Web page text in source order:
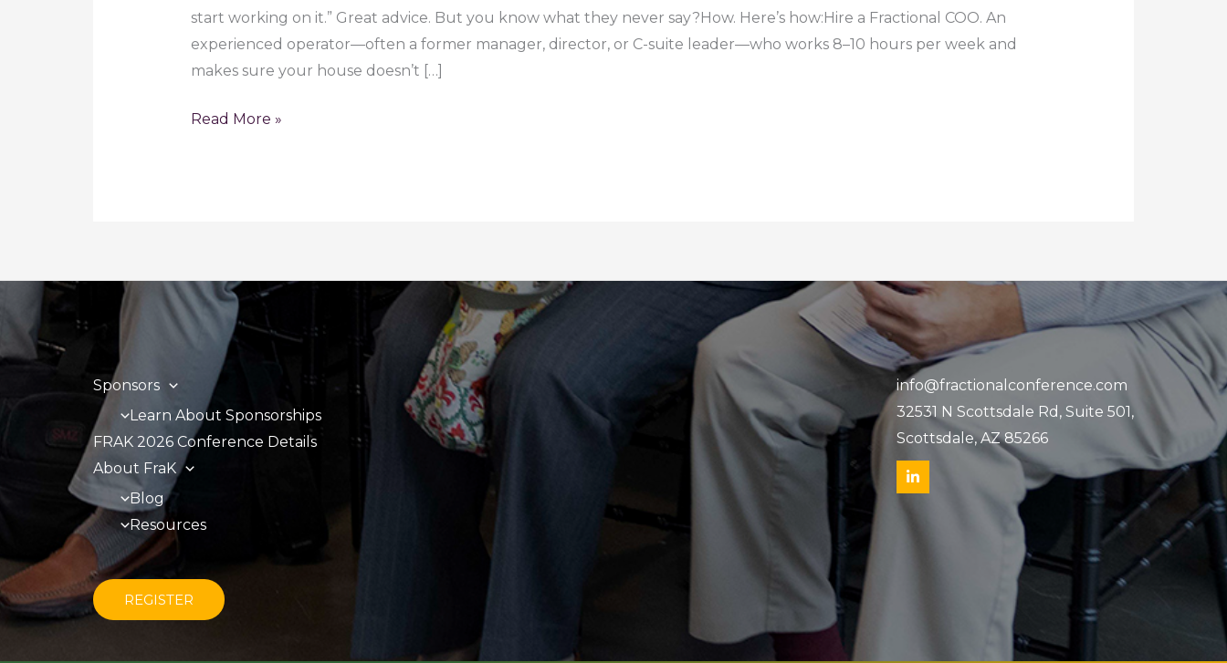
start working on it.” Great advice. But you know what they never say?How. Here’s how:Hire a Fractional COO. An
experienced operator—often a former manager, director, or C-suite leader—who works 8–10 hours per week and
makes sure your house doesn’t […]
The
Read More »
Sponsors
Learn About Sponsorships
FRAK 2026 Conference Details
About FraK
Blog
Resources
REGISTER
info@fractionalconference.com
32531 N Scottsdale Rd, Suite 501,
Scottsdale, AZ 85266